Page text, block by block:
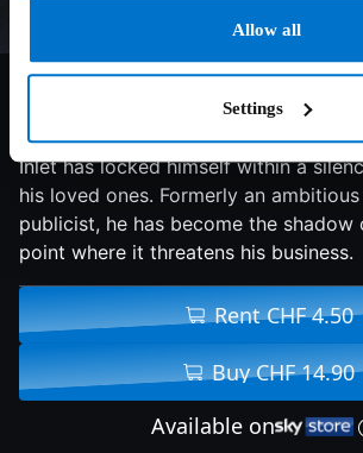
Allow all
Settings
7.2/10 2016 97 min
Since the death of his 6-year-old
Inlet has locked himself within a
his loved ones. Formerly an
publicist, he has become the
point where it threatens his business.
Rent CHF 4.50
Buy CHF 14.90
Available on